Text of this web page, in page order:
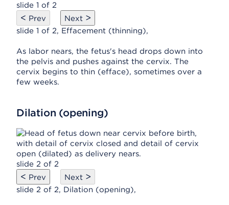
slide 1 of 2
< Prev Next >
slide 1 of 2, Effacement (thinning),
As labor nears, the fetus's head drops down into
the pelvis and pushes against the cervix. The
cervix begins to thin (efface), sometimes over a
few weeks.
Dilation (opening)
slide 2 of 2
< Prev Next >
slide 2 of 2, Dilation (opening),